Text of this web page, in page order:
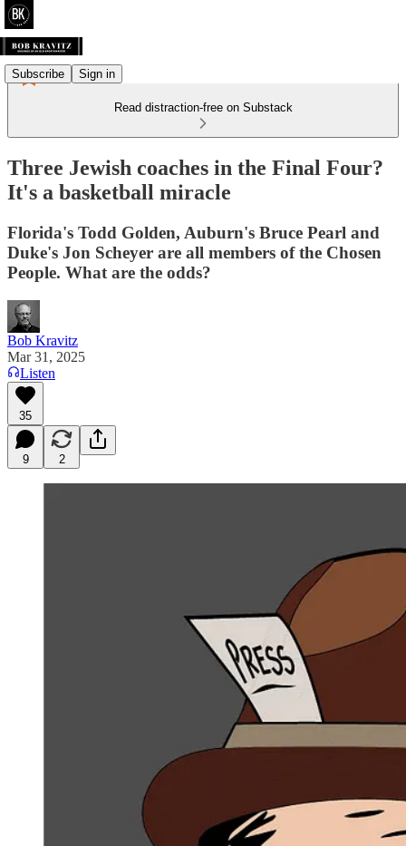
Subscribe Sign in
Read distraction-free on Substack
Three Jewish coaches in the Final Four?
It's a basketball miracle
Florida's Todd Golden, Auburn's Bruce Pearl and
Duke's Jon Scheyer are all members of the Chosen
People. What are the odds?
Bob Kravitz
Mar 31, 2025
Listen
35
9 2